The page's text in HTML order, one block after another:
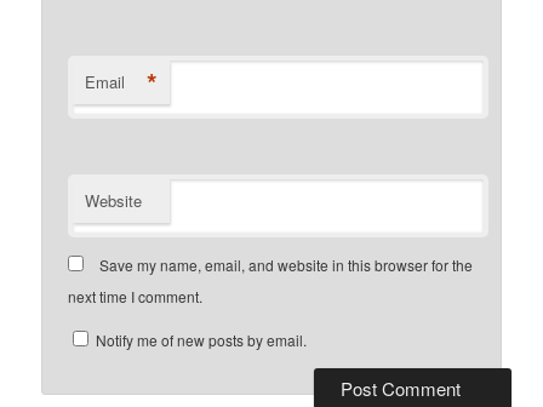
Email *
Website
Save my name, email, and website in this browser for the
next time I comment.
Notify me of new posts by email.